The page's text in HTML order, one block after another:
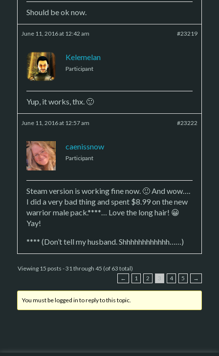
Should be ok now.
June 11, 2016 at 12:42 am #23219
Kelemelan
Participant
Yup, it works, thx. 🙂
June 11, 2016 at 12:57 am #23222
caenissnow
Participant
Steam version is working fine now. 🙂 And wow….
I did a very bad thing and spent $8.99 on the new
warrior male pack.****… Love the long hair! 😀
Yay!
**** (Don’t tell my husband. Shhhhhhhhhhhh……)
Viewing 15 posts - 31 through 45 (of 63 total)
←
1 2 3 4 5 →
You must be logged in to reply to this topic.